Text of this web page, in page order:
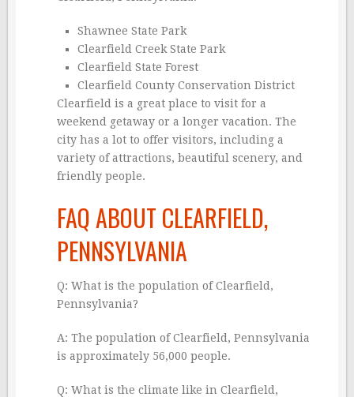
Shawnee State Park
Clearfield Creek State Park
Clearfield State Forest
Clearfield County Conservation District
Clearfield is a great place to visit for a
weekend getaway or a longer vacation. The
city has a lot to offer visitors, including a
variety of attractions, beautiful scenery, and
friendly people.
FAQ ABOUT CLEARFIELD,
PENNSYLVANIA
Q: What is the population of Clearfield,
Pennsylvania?
A: The population of Clearfield, Pennsylvania
is approximately 56,000 people.
Q: What is the climate like in Clearfield,